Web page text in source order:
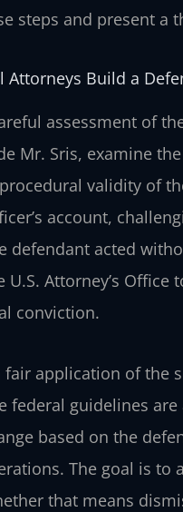
steps and present a
Attorneys Build a
assessment of
Mr. Sris, examine
validity of
account,
defendant acted
Attorney’s
conviction.
application of the
federal guidelines
based on the
The goal is to
that means